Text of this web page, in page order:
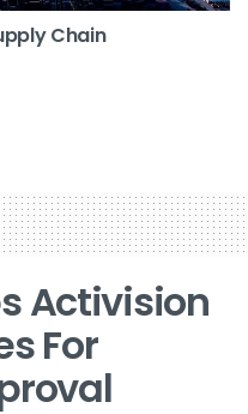
Chain
Activision
For